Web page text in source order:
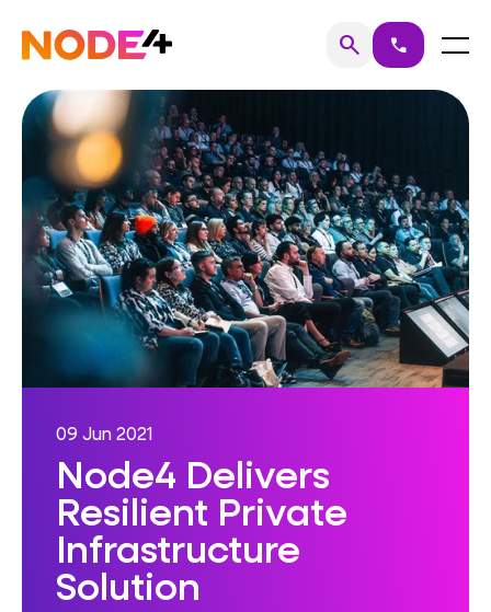
content
Home searchSearch
call Menu
09 Jun 2021
Node4 Delivers
Resilient Private
Infrastructure
Solution